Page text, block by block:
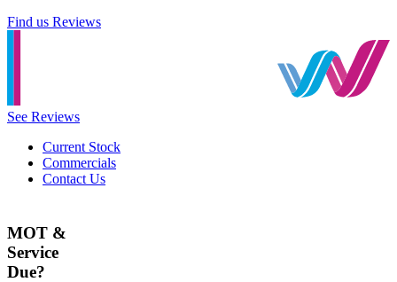
Find us Reviews
See Reviews
Current Stock
Commercials
Contact Us
MOT &
Service
Due?